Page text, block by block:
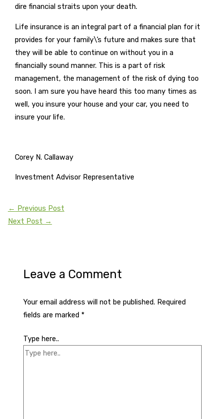
dire financial straits upon your death.
Life insurance is an integral part of a financial plan for it
provides for your family\’s future and makes sure that
they will be able to continue on without you in a
financially sound manner. This is a part of risk
management, the management of the risk of dying too
soon. I am sure you have heard this too many times as
well, you insure your house and your car, you need to
insure your life.
Corey N. Callaway
Investment Advisor Representative
← Previous Post
Next Post →
Leave a Comment
Your email address will not be published. Required
fields are marked *
Type here..